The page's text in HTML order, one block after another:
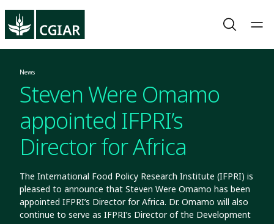
News
Steven Were Omamo
appointed IFPRI’s
Director for Africa
The International Food Policy Research Institute (IFPRI) is
pleased to announce that Steven Were Omamo has been
appointed IFPRI’s Director for Africa. Dr. Omamo will also
continue to serve as IFPRI’s Director of the Development